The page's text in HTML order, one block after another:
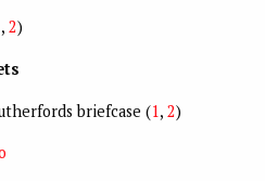
, 2)
briefcase (1, 2)